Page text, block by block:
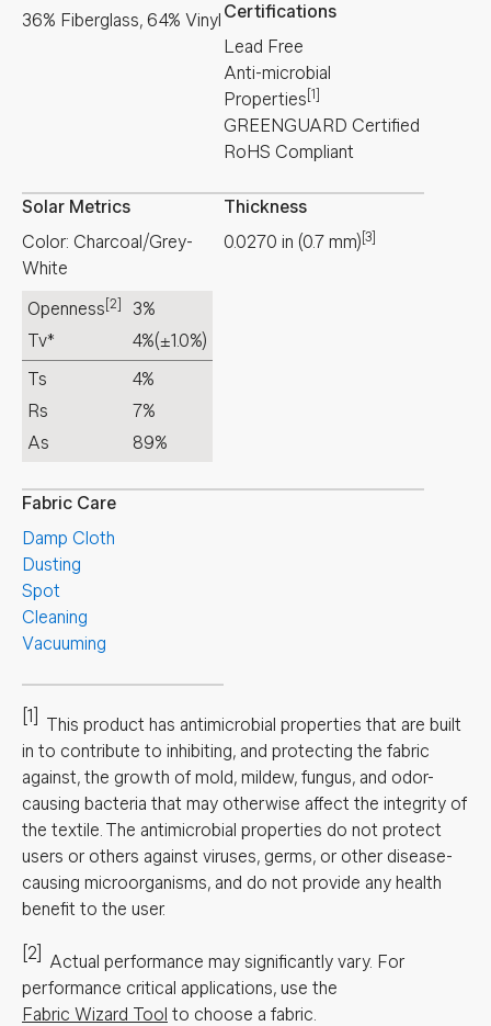
36% Fiberglass, 64% Vinyl Certifications
Lead Free
Anti-microbial
Properties [1]
GREENGUARD Certified
RoHS Compliant
Solar Metrics
Color: Charcoal/Grey-
White
Openness [2]
3%
Tv*
4%(±1.0%)
Ts
4%
Rs
7%
As
89%
Thickness
0.0270 in (0.7 mm) [3]
Fabric Care
Damp Cloth
Dusting
Spot
Cleaning
Vacuuming
[1]
This product has antimicrobial properties that are built
in to contribute to inhibiting, and protecting the fabric
against, the growth of mold, mildew, fungus, and odor-
causing bacteria that may otherwise affect the integrity of
the textile. The antimicrobial properties do not protect
users or others against viruses, germs, or other disease-
causing microorganisms, and do not provide any health
benefit to the user.
[2] Actual performance may significantly vary. For
performance critical applications, use the
Fabric Wizard Tool to choose a fabric.